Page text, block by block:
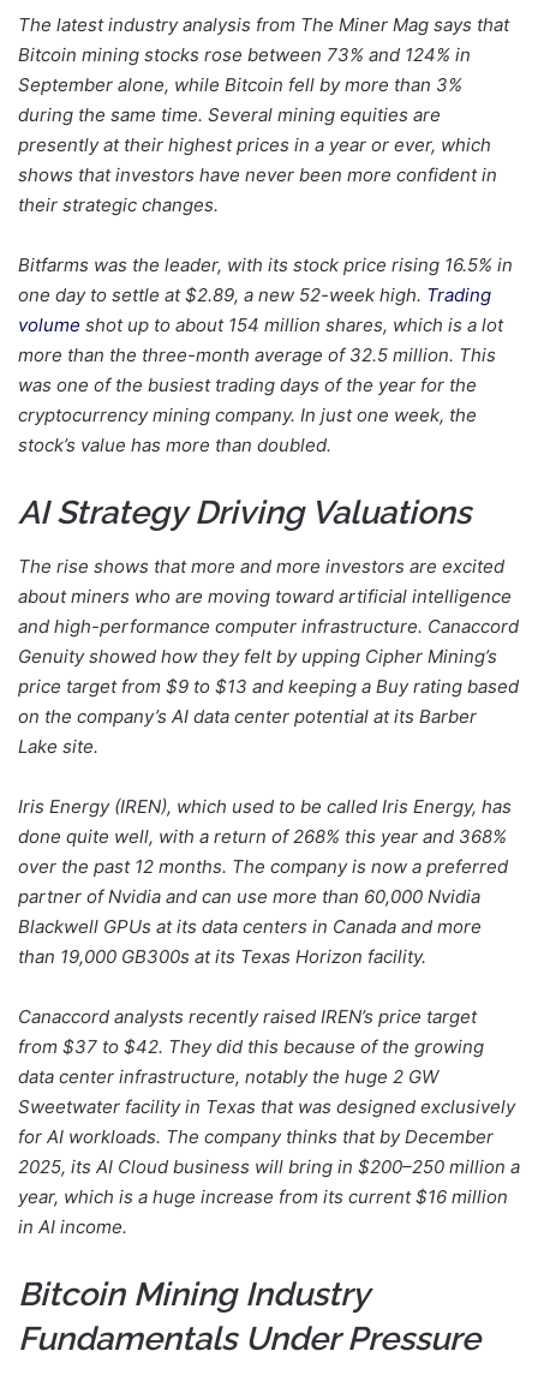
The latest industry analysis from The Miner Mag says that
Bitcoin mining stocks rose between 73% and 124% in
September alone, while Bitcoin fell by more than 3%
during the same time. Several mining equities are
presently at their highest prices in a year or ever, which
shows that investors have never been more confident in
their strategic changes.
Bitfarms was the leader, with its stock price rising 16.5% in
one day to settle at $2.89, a new 52-week high. Trading
volume shot up to about 154 million shares, which is a lot
more than the three-month average of 32.5 million. This
was one of the busiest trading days of the year for the
cryptocurrency mining company. In just one week, the
stock’s value has more than doubled.
AI Strategy Driving Valuations
The rise shows that more and more investors are excited
about miners who are moving toward artificial intelligence
and high-performance computer infrastructure. Canaccord
Genuity showed how they felt by upping Cipher Mining’s
price target from $9 to $13 and keeping a Buy rating based
on the company’s AI data center potential at its Barber
Lake site.
Iris Energy (IREN), which used to be called Iris Energy, has
done quite well, with a return of 268% this year and 368%
over the past 12 months. The company is now a preferred
partner of Nvidia and can use more than 60,000 Nvidia
Blackwell GPUs at its data centers in Canada and more
than 19,000 GB300s at its Texas Horizon facility.
Canaccord analysts recently raised IREN’s price target
from $37 to $42. They did this because of the growing
data center infrastructure, notably the huge 2 GW
Sweetwater facility in Texas that was designed exclusively
for AI workloads. The company thinks that by December
2025, its AI Cloud business will bring in $200–250 million a
year, which is a huge increase from its current $16 million
in AI income.
Bitcoin Mining Industry
Fundamentals Under Pressure